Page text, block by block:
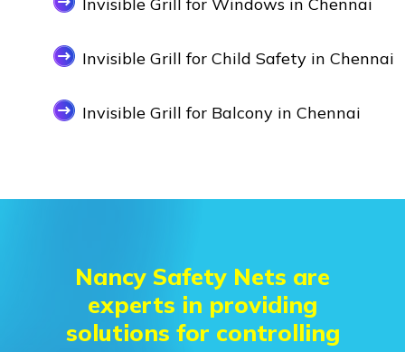
Invisible Grill for Windows in Chennai
Invisible Grill for Child Safety in Chennai
Invisible Grill for Balcony in Chennai
Nancy Safety Nets are
experts in providing
solutions for controlling